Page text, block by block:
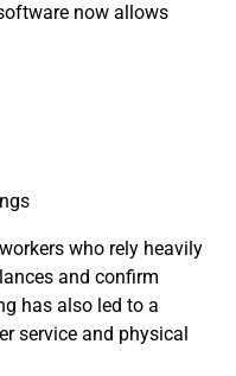
now allows
who rely heavily
and confirm
has also led to a
service and physical